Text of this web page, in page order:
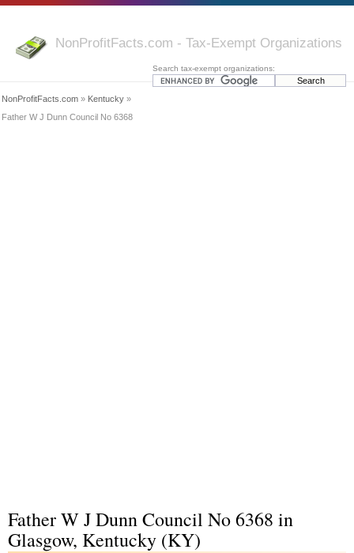
NonProfitFacts.com - Tax-Exempt Organizations
Search tax-exempt organizations:
NonProfitFacts.com » Kentucky »
Father W J Dunn Council No 6368
Father W J Dunn Council No 6368 in
Glasgow, Kentucky (KY)